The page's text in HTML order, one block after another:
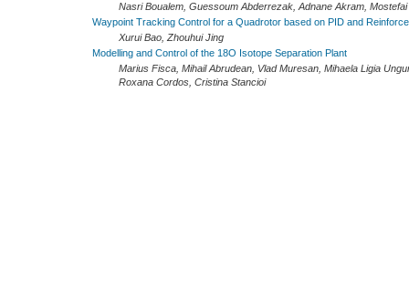
Nasri Boualem, Guessoum Abderrezak, Adnane Akram, Mostefai
Waypoint Tracking Control for a Quadrotor based on PID and
Xurui Bao, Zhouhui Jing
Modelling and Control of the 18O Isotope Separation Plant
Marius Fisca, Mihail Abrudean, Vlad Muresan, Mihaela Ligia
Roxana Cordos, Cristina Stancioi